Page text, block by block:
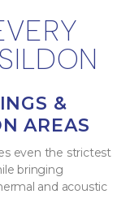
&
AREAS
even the strictest
bringing
and acoustic